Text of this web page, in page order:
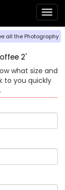
all the Photography
2'
what size and
to you quickly